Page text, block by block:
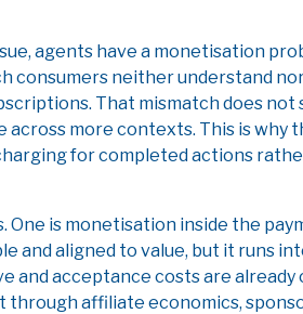
agents have a monetisation
consumers neither understand
That mismatch does not
more contexts. This is why
for completed actions
is monetisation inside the
and aligned to value, but it runs
and acceptance costs are already
affiliate economics,